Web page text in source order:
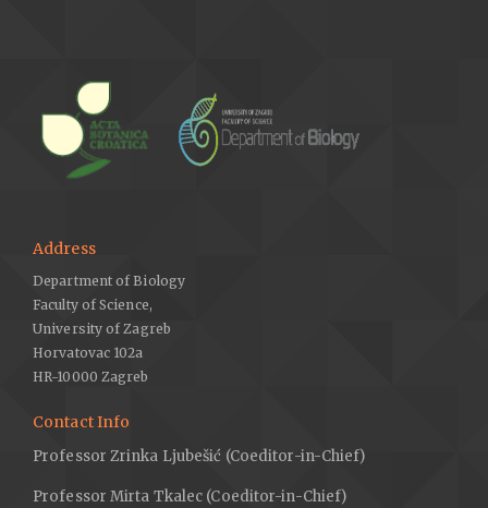
Address
Department of Biology
Faculty of Science,
University of Zagreb
Horvatovac 102a
HR-10000 Zagreb
Contact Info
Professor Zrinka Ljubešić (Coeditor-in-Chief)
Professor Mirta Tkalec (Coeditor-in-Chief)